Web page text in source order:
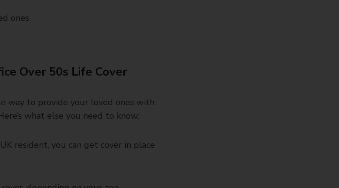
ones
Over 50s Life Cover
way to provide your loved ones with
what else you need to know:
resident, you can get cover in place